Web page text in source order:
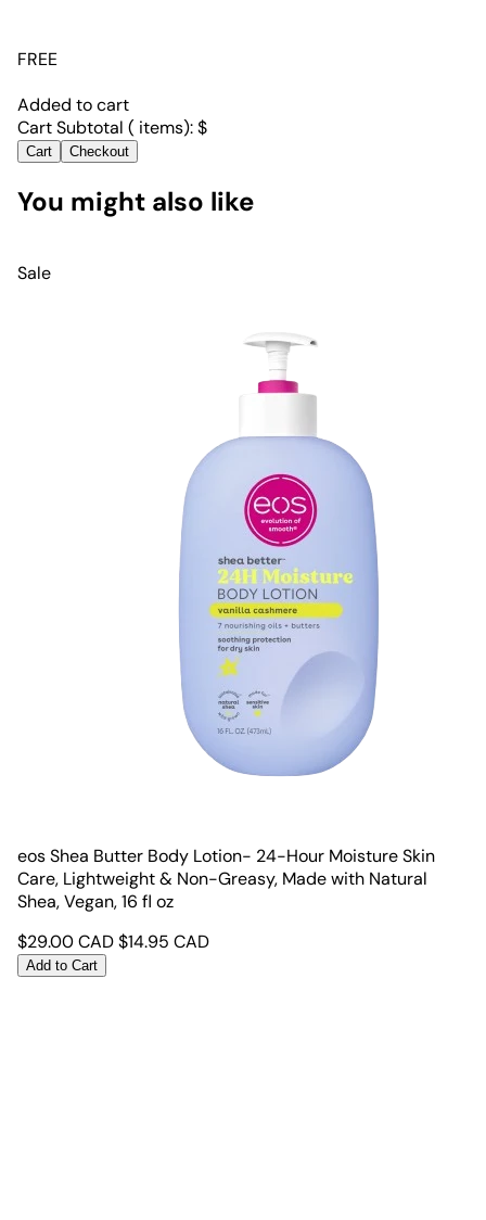
FREE
Added to cart
Cart Subtotal ( items):$
Cart Checkout
You might also like
Sale
eos Shea Butter Body Lotion- 24-Hour Moisture Skin
Care, Lightweight & Non-Greasy, Made with Natural
Shea, Vegan, 16 fl oz
$29.00CAD$14.95 CAD
Add to Cart